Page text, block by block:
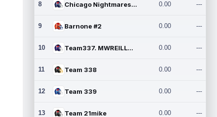
8 Chicago Nightmares Inc.2 0.00 ---
9 Barnone #2 0.00 ---
10 Team337. MWREILLY1@GMAIL.C 0.00 ---
11 Team 338 0.00 ---
12 Team 339 0.00 ---
13 Team 21mike 0.00 ---